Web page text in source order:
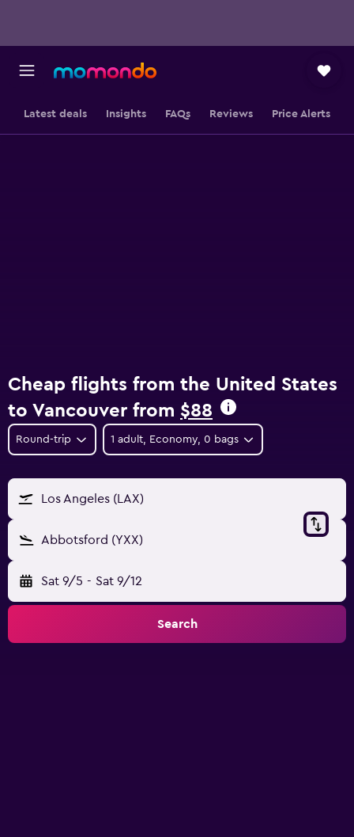
Latest deals Insights FAQs Reviews Price Alerts
Cheap flights from the United States
to Vancouver from $88
Round-trip 1 adult, Economy, 0 bags
Los Angeles (LAX)
Abbotsford (YXX)
Sat 9/5 - Sat 9/12
Search